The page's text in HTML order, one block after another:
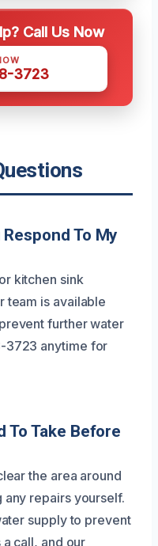
Call Us Now
3723
To My
kitchen sink
team is available
further water
3723 anytime for
To Take Before
the area around
repairs yourself.
supply to prevent
call, and our